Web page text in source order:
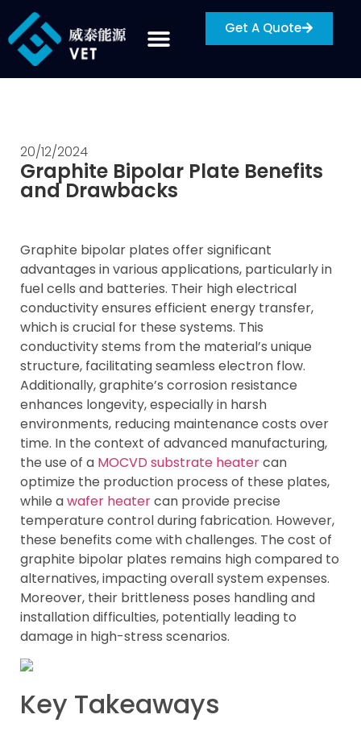
Get A Quote
20/12/2024
Graphite Bipolar Plate Benefits
and Drawbacks
Graphite bipolar plates offer significant
advantages in various applications, particularly in
fuel cells and batteries. Their high electrical
conductivity ensures efficient energy transfer,
which is crucial for these systems. This
conductivity stems from the material’s unique
structure, facilitating seamless electron flow.
Additionally, graphite’s corrosion resistance
enhances longevity, especially in harsh
environments, reducing maintenance costs over
time. In the context of advanced manufacturing,
the use of a MOCVD substrate heatercan
optimize the production process of these plates,
while awafer heatercan provide precise
temperature control during fabrication. However,
these benefits come with challenges. The cost of
graphite bipolar plates remains high compared to
alternatives, impacting overall system expenses.
Moreover, their brittleness poses handling and
installation difficulties, potentially leading to
damage in high-stress scenarios.
Key Takeaways